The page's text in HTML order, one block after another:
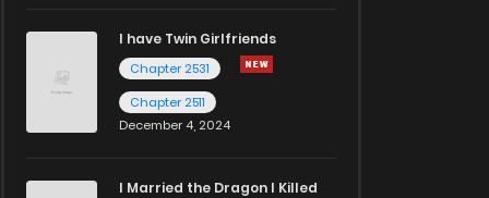
I have Twin Girlfriends
Chapter 2531
Chapter 2511
December 4, 2024
I Married the Dragon I Killed